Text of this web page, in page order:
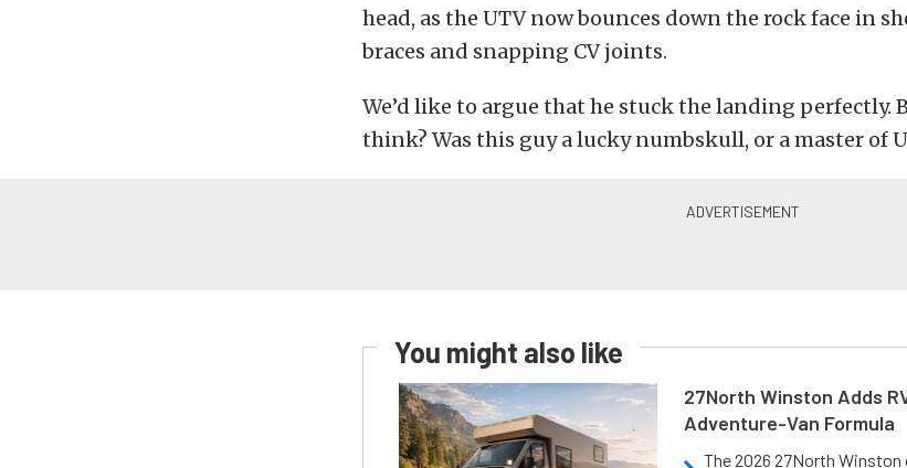
head, as the UTV now bounces down the rock face in
braces and snapping CV joints.
We’d like to argue that he stuck the landing perfectly.
think? Was this guy a lucky numbskull, or a master of
You might also like
27North Winston Adds
Adventure-Van Formula
The 2026 27North